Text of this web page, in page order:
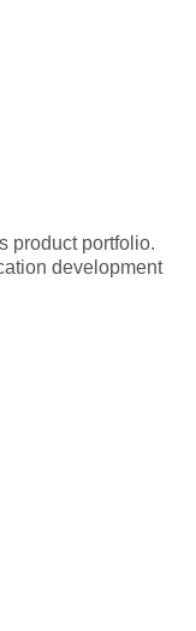
product portfolio.
development